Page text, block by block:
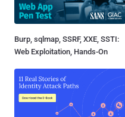
Burp, sqlmap, SSRF, XXE, SSTI:
Web Exploitation, Hands-On